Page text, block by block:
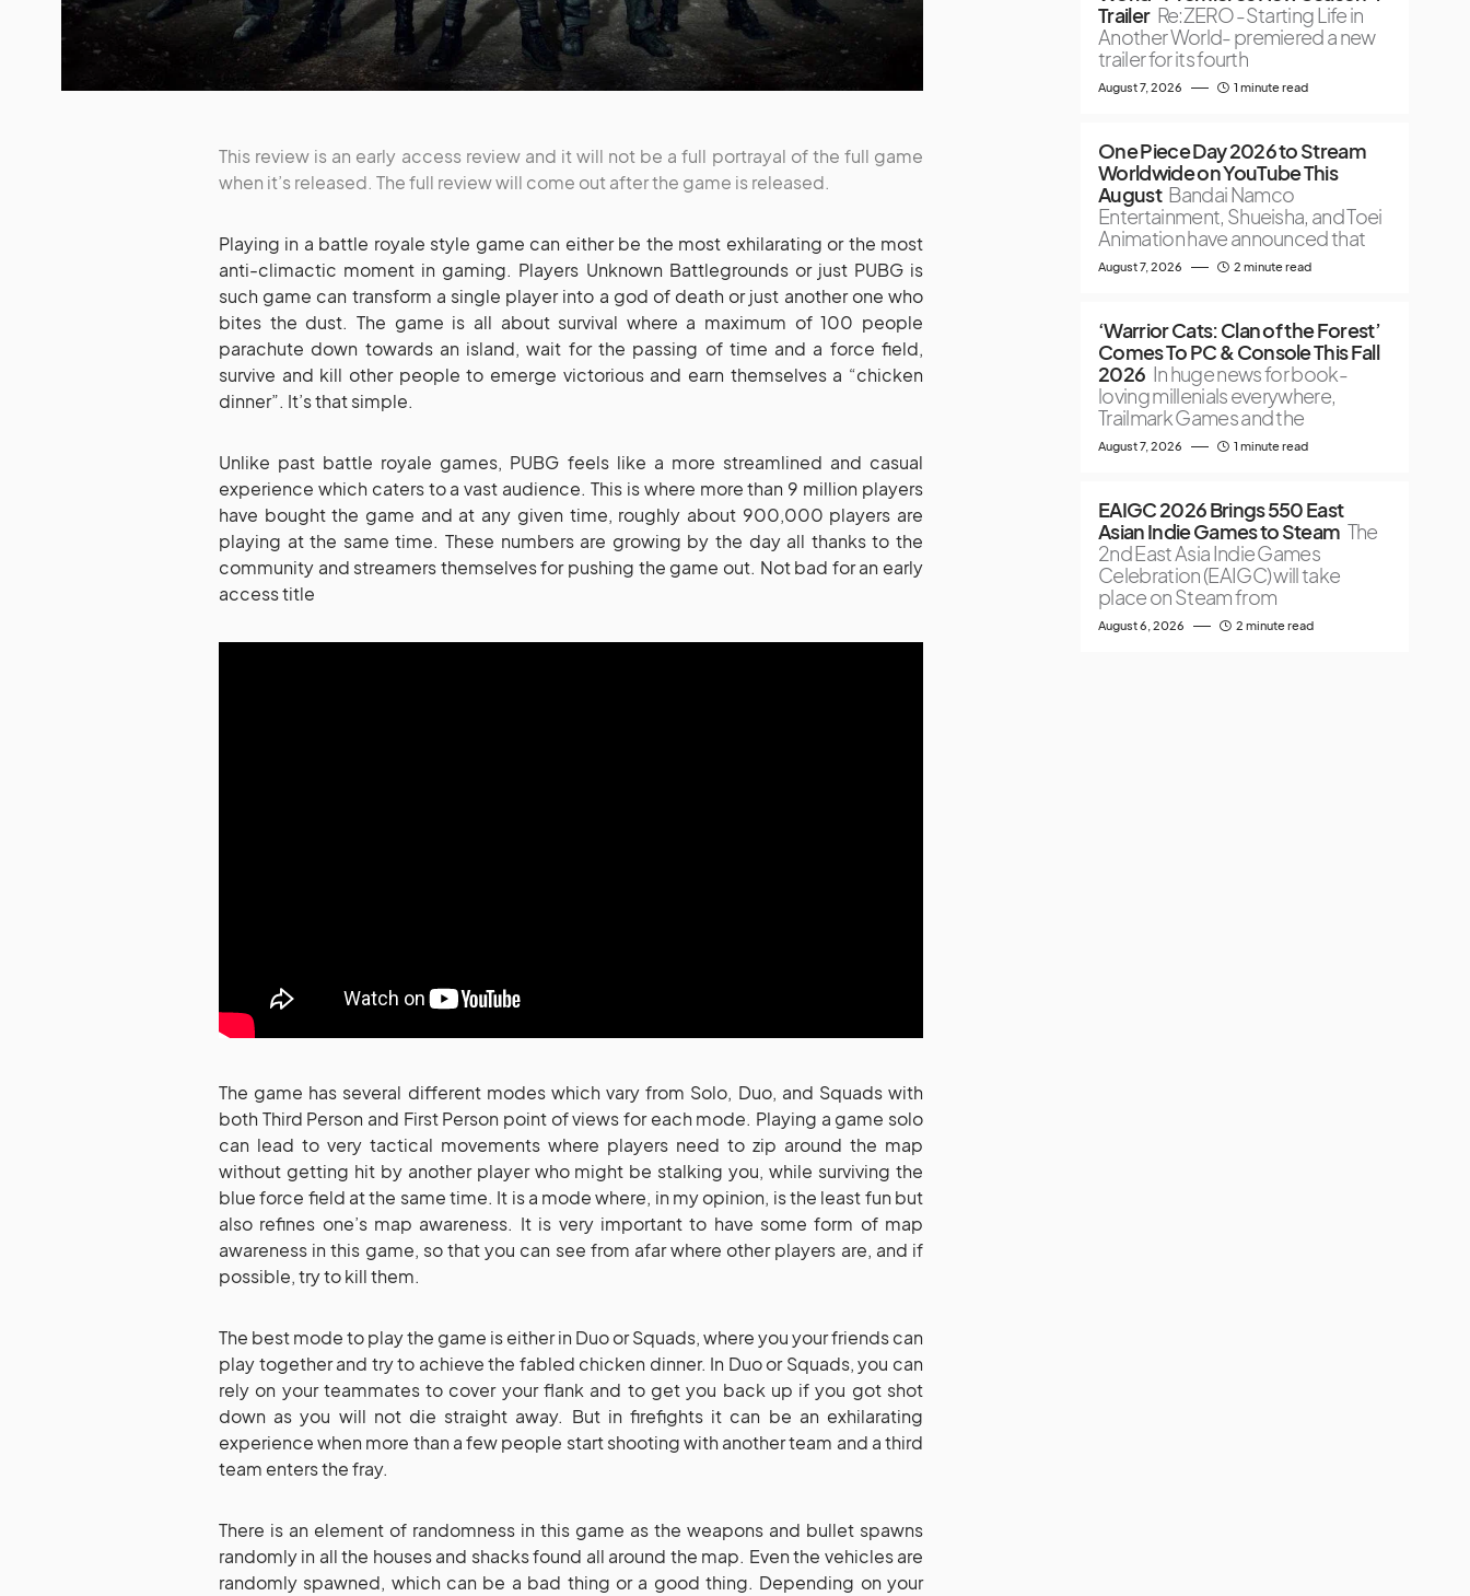
This review is an early access review and it will not be a full portrayal of the full game
when it’s released. The full review will come out after the game is released.
Playing in a battle royale style game can either be the most exhilarating or the most
anti-climactic moment in gaming. Players Unknown Battlegrounds or just PUBG is
such game can transform a single player into a god of death or just another one who
bites the dust. The game is all about survival where a maximum of 100 people
parachute down towards an island, wait for the passing of time and a force field,
survive and kill other people to emerge victorious and earn themselves a “chicken
dinner”. It’s that simple.
Unlike past battle royale games, PUBG feels like a more streamlined and casual
experience which caters to a vast audience. This is where more than 9 million players
have bought the game and at any given time, roughly about 900,000 players are
playing at the same time. These numbers are growing by the day all thanks to the
community and streamers themselves for pushing the game out. Not bad for an early
access title
The game has several different modes which vary from Solo, Duo, and Squads with
both Third Person and First Person point of views for each mode. Playing a game solo
can lead to very tactical movements where players need to zip around the map
without getting hit by another player who might be stalking you, while surviving the
blue force field at the same time. It is a mode where, in my opinion, is the least fun but
also refines one’s map awareness. It is very important to have some form of map
awareness in this game, so that you can see from afar where other players are, and if
possible, try to kill them.
The best mode to play the game is either in Duo or Squads, where you your friends can
play together and try to achieve the fabled chicken dinner. In Duo or Squads, you can
rely on your teammates to cover your flank and to get you back up if you got shot
down as you will not die straight away. But in firefights it can be an exhilarating
experience when more than a few people start shooting with another team and a third
team enters the fray.
There is an element of randomness in this game as the weapons and bullet spawns
randomly in all the houses and shacks found all around the map. Even the vehicles are
randomly spawned, which can be a bad thing or a good thing. Depending on your
Trailer Re:ZERO -Starting Life in
Another World- premiered a new
trailer for its fourth
August 7, 2026 1 minute read
One Piece Day 2026 to Stream
Worldwide on YouTube This
August Bandai Namco
Entertainment, Shueisha, and Toei
Animation have announced that
August 7, 2026 2 minute read
‘Warrior Cats: Clan of the Forest’
Comes To PC & Console This Fall
2026 In huge news for book-
loving millenials everywhere,
Trailmark Games and the
August 7, 2026 1 minute read
EAIGC 2026 Brings 550 East
Asian Indie Games to Steam The
2nd East Asia Indie Games
Celebration (EAIGC) will take
place on Steam from
August 6, 2026 2 minute read